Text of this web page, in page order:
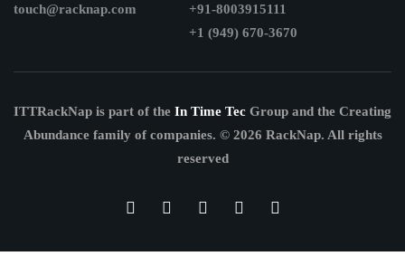
touch@racknap.com
+91-8003915111
+1 (949) 670-3670
ITTRackNap is part of the In Time Tec Group and the Creating
Abundance family of companies. © 2026 RackNap. All rights
reserved